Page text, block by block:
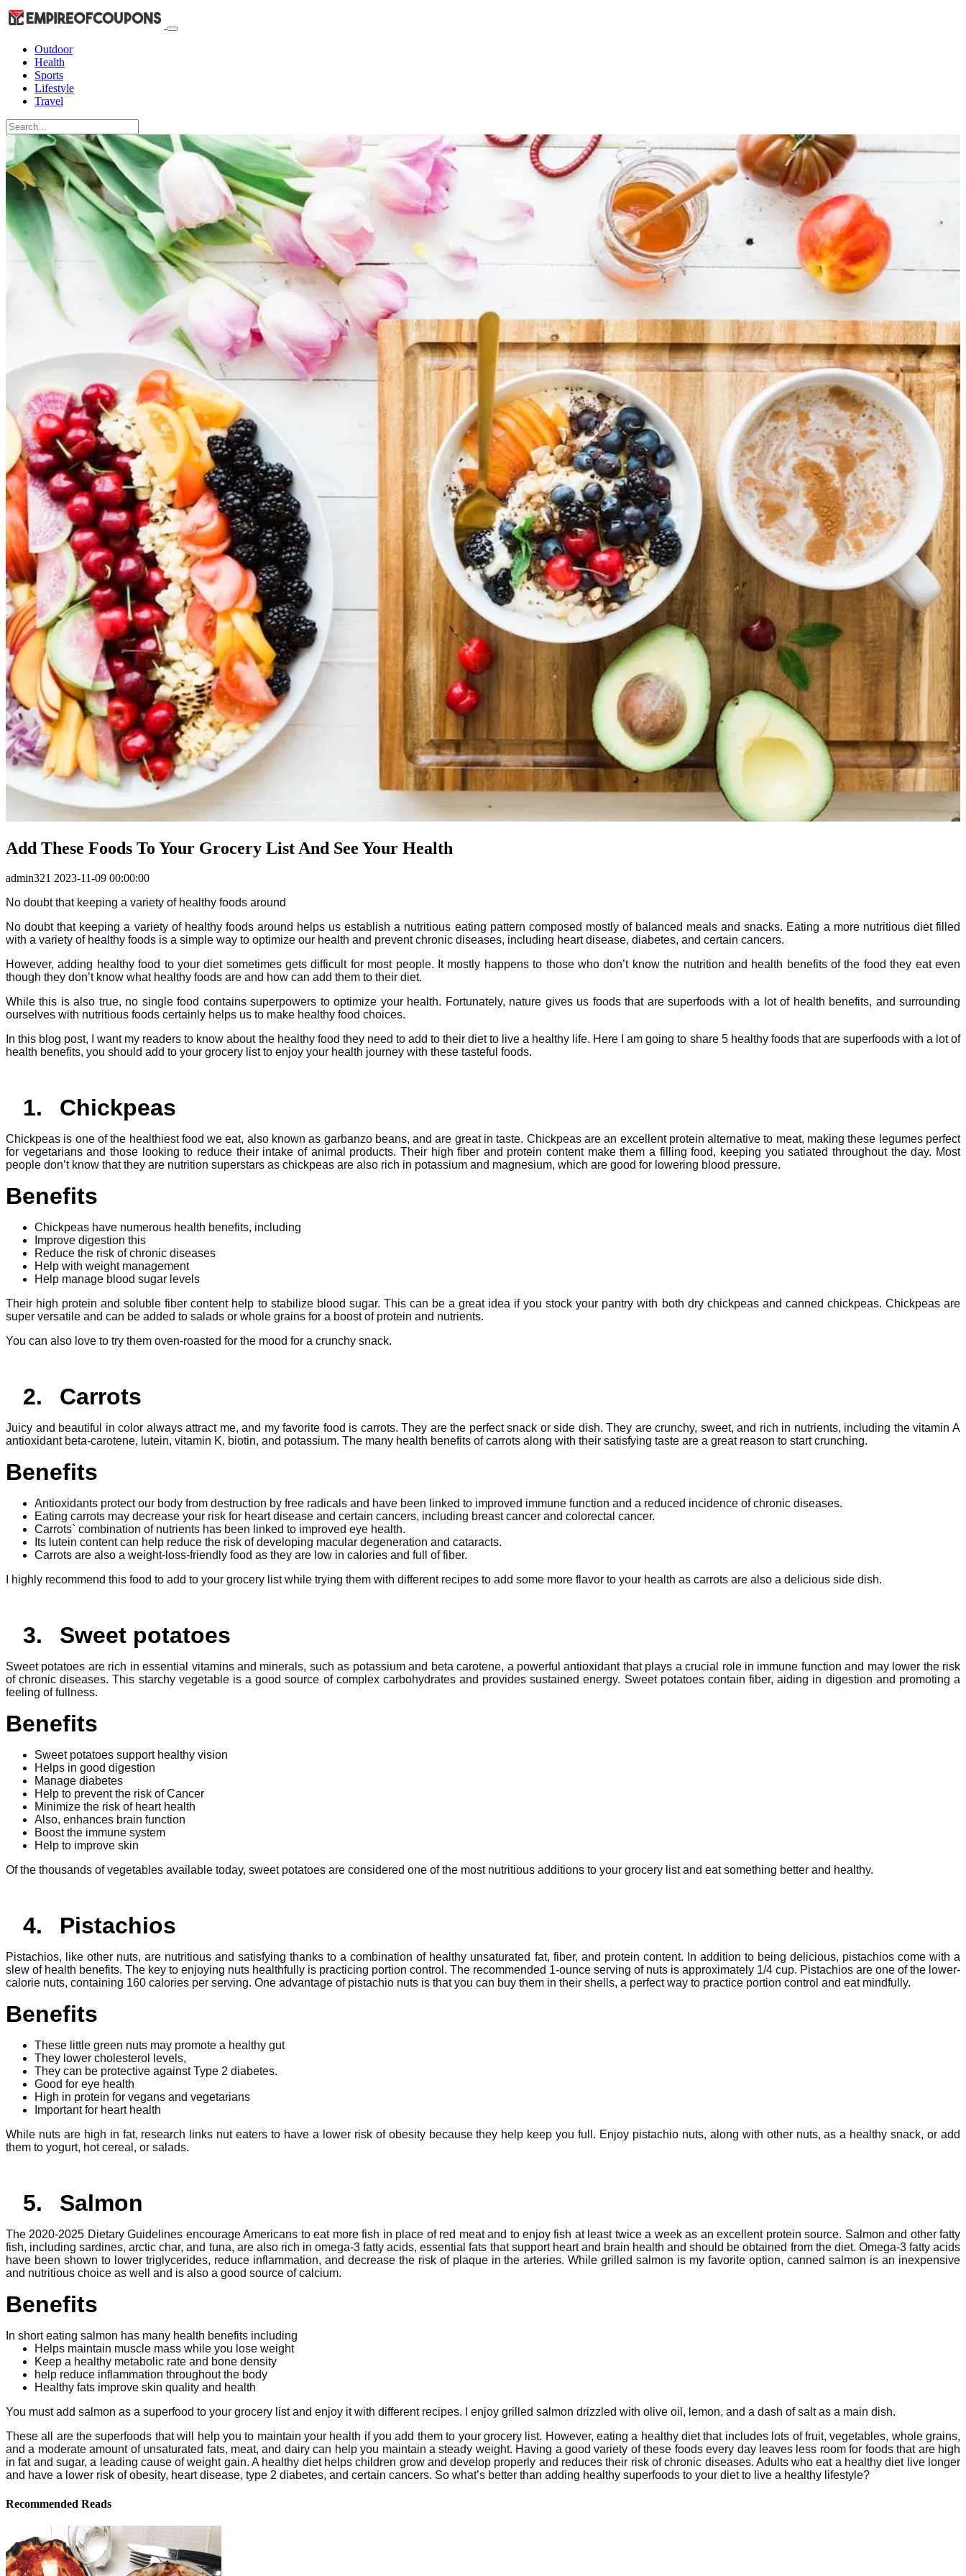
Outdoor
Health
Sports
Lifestyle
Travel
Add These Foods To Your Grocery List And See Your Health
admin321 2023-11-09 00:00:00
No doubt that keeping a variety of healthy foods around
No doubt that keeping a variety of healthy foods around helps us establish a nutritious eating pattern composed mostly of balanced meals and snacks. Eating a more nutritious diet filled
with a variety of healthy foods is a simple way to optimize our health and prevent chronic diseases, including heart disease, diabetes, and certain cancers.
However, adding healthy food to your diet sometimes gets difficult for most people. It mostly happens to those who don’t know the nutrition and health benefits of the food they eat even
though they don’t know what healthy foods are and how can add them to their diet.
While this is also true, no single food contains superpowers to optimize your health. Fortunately, nature gives us foods that are superfoods with a lot of health benefits, and surrounding
ourselves with nutritious foods certainly helps us to make healthy food choices.
In this blog post, I want my readers to know about the healthy food they need to add to their diet to live a healthy life. Here I am going to share 5 healthy foods that are superfoods with a lot of
health benefits, you should add to your grocery list to enjoy your health journey with these tasteful foods.
1. Chickpeas
Chickpeas is one of the healthiest food we eat, also known as garbanzo beans, and are great in taste. Chickpeas are an excellent protein alternative to meat, making these legumes perfect
for vegetarians and those looking to reduce their intake of animal products. Their high fiber and protein content make them a filling food, keeping you satiated throughout the day. Most
people don’t know that they are nutrition superstars as chickpeas are also rich in potassium and magnesium, which are good for lowering blood pressure.
Benefits
Chickpeas have numerous health benefits, including
Improve digestion this
Reduce the risk of chronic diseases
Help with weight management
Help manage blood sugar levels
Their high protein and soluble fiber content help to stabilize blood sugar. This can be a great idea if you stock your pantry with both dry chickpeas and canned chickpeas. Chickpeas are
super versatile and can be added to salads or whole grains for a boost of protein and nutrients.
You can also love to try them oven-roasted for the mood for a crunchy snack.
2. Carrots
Juicy and beautiful in color always attract me, and my favorite food is carrots. They are the perfect snack or side dish. They are crunchy, sweet, and rich in nutrients, including the vitamin A
antioxidant beta-carotene, lutein, vitamin K, biotin, and potassium. The many health benefits of carrots along with their satisfying taste are a great reason to start crunching.
Benefits
Antioxidants protect our body from destruction by free radicals and have been linked to improved immune function and a reduced incidence of chronic diseases.
Eating carrots may decrease your risk for heart disease and certain cancers, including breast cancer and colorectal cancer.
Carrots` combination of nutrients has been linked to improved eye health.
Its lutein content can help reduce the risk of developing macular degeneration and cataracts.
Carrots are also a weight-loss-friendly food as they are low in calories and full of fiber.
I highly recommend this food to add to your grocery list while trying them with different recipes to add some more flavor to your health as carrots are also a delicious side dish.
3. Sweet potatoes
Sweet potatoes are rich in essential vitamins and minerals, such as potassium and beta carotene, a powerful antioxidant that plays a crucial role in immune function and may lower the risk
of chronic diseases. This starchy vegetable is a good source of complex carbohydrates and provides sustained energy. Sweet potatoes contain fiber, aiding in digestion and promoting a
feeling of fullness.
Benefits
Sweet potatoes support healthy vision
Helps in good digestion
Manage diabetes
Help to prevent the risk of Cancer
Minimize the risk of heart health
Also, enhances brain function
Boost the immune system
Help to improve skin
Of the thousands of vegetables available today, sweet potatoes are considered one of the most nutritious additions to your grocery list and eat something better and healthy.
4. Pistachios
Pistachios, like other nuts, are nutritious and satisfying thanks to a combination of healthy unsaturated fat, fiber, and protein content. In addition to being delicious, pistachios come with a
slew of health benefits. The key to enjoying nuts healthfully is practicing portion control. The recommended 1-ounce serving of nuts is approximately 1/4 cup. Pistachios are one of the lower-
calorie nuts, containing 160 calories per serving. One advantage of pistachio nuts is that you can buy them in their shells, a perfect way to practice portion control and eat mindfully.
Benefits
These little green nuts may promote a healthy gut
They lower cholesterol levels,
They can be protective against Type 2 diabetes.
Good for eye health
High in protein for vegans and vegetarians
Important for heart health
While nuts are high in fat, research links nut eaters to have a lower risk of obesity because they help keep you full. Enjoy pistachio nuts, along with other nuts, as a healthy snack, or add
them to yogurt, hot cereal, or salads.
5. Salmon
The 2020-2025 Dietary Guidelines encourage Americans to eat more fish in place of red meat and to enjoy fish at least twice a week as an excellent protein source. Salmon and other fatty
fish, including sardines, arctic char, and tuna, are also rich in omega-3 fatty acids, essential fats that support heart and brain health and should be obtained from the diet. Omega-3 fatty acids
have been shown to lower triglycerides, reduce inflammation, and decrease the risk of plaque in the arteries. While grilled salmon is my favorite option, canned salmon is an inexpensive
and nutritious choice as well and is also a good source of calcium.
Benefits
In short eating salmon has many health benefits including
Helps maintain muscle mass while you lose weight
Keep a healthy metabolic rate and bone density
help reduce inflammation throughout the body
Healthy fats improve skin quality and health
You must add salmon as a superfood to your grocery list and enjoy it with different recipes. I enjoy grilled salmon drizzled with olive oil, lemon, and a dash of salt as a main dish.
These all are the superfoods that will help you to maintain your health if you add them to your grocery list. However, eating a healthy diet that includes lots of fruit, vegetables, whole grains,
and a moderate amount of unsaturated fats, meat, and dairy can help you maintain a steady weight. Having a good variety of these foods every day leaves less room for foods that are high
in fat and sugar, a leading cause of weight gain. A healthy diet helps children grow and develop properly and reduces their risk of chronic diseases. Adults who eat a healthy diet live longer
and have a lower risk of obesity, heart disease, type 2 diabetes, and certain cancers. So what’s better than adding healthy superfoods to your diet to live a healthy lifestyle?
Recommended Reads